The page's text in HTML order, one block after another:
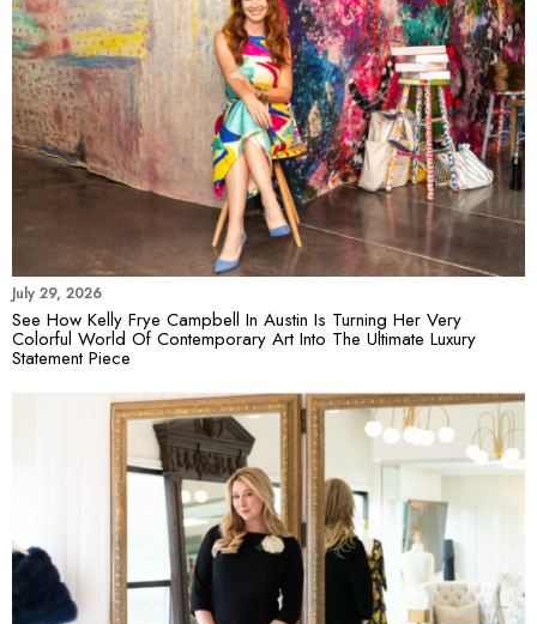
July 29, 2026
See How Kelly Frye Campbell In Austin Is Turning Her Very
Colorful World Of Contemporary Art Into The Ultimate Luxury
Statement Piece